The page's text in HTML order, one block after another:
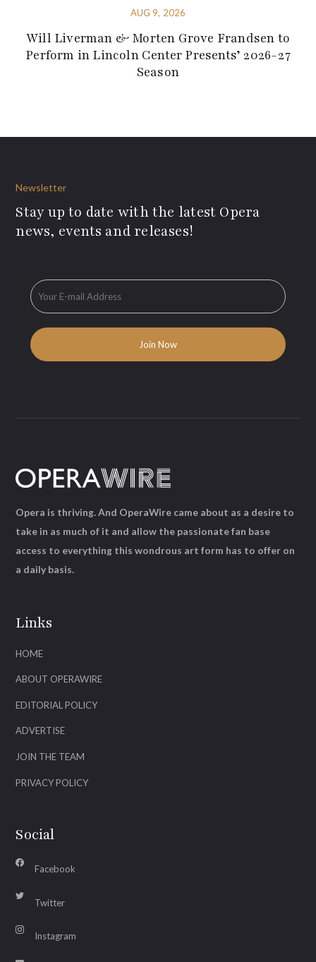
AUG 9, 2026
Will Liverman & Morten Grove Frandsen to
Perform in Lincoln Center Presents’ 2026-27
Season
Newsletter
Stay up to date with the latest Opera
news, events and releases!
Links
HOME
ABOUT OPERAWIRE
EDITORIAL POLICY
ADVERTISE
JOIN THE TEAM
PRIVACY POLICY
Social
Facebook
Twitter
Instagram
Opera is thriving. And OperaWire came about as a desire to
take in as much of it and allow the passionate fan base
access to everything this wondrous art form has to offer on
a daily basis.